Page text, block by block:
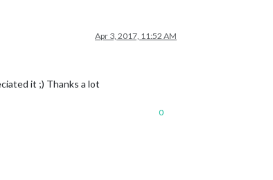
Apr 3, 2017, 11:52 AM
it ;) Thanks a lot
0